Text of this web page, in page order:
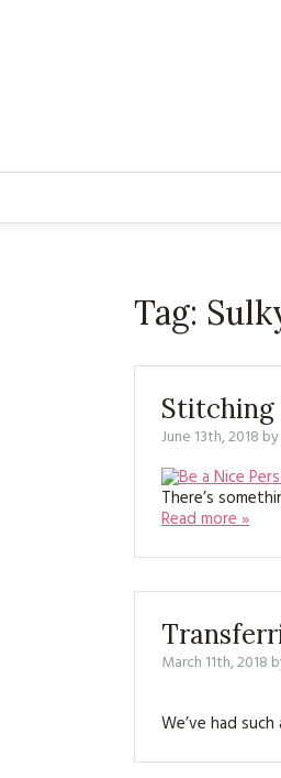
Tag:
Stitching
June 13th, 2018 by
There’s
Read more »
March 11th, 2018
We’ve had